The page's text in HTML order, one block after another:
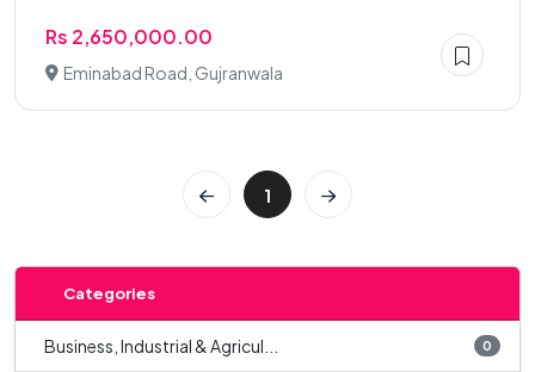
Rs 2,650,000.00
Eminabad Road, Gujranwala
1
Categories
Business, Industrial & Agricul... 0